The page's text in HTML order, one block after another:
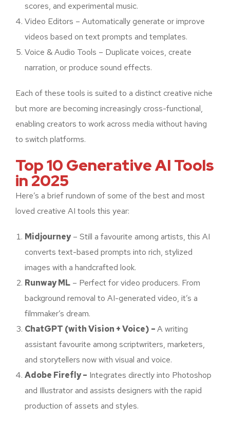
scores, and experimental music.
Video Editors – Automatically generate or improve
videos based on text prompts and templates.
Voice & Audio Tools – Duplicate voices, create
narration, or produce sound effects.
Each of these tools is suited to a distinct creative niche
but more are becoming increasingly cross-functional,
enabling creators to work across media without having
to switch platforms.
Top 10 Generative AI Tools
in 2025
Here’s a brief rundown of some of the best and most
loved creative AI tools this year:
Midjourney– Still a favourite among artists, this AI
converts text-based prompts into rich, stylized
images with a handcrafted look.
Runway ML – Perfect for video producers. From
background removal to AI-generated video, it’s a
filmmaker’s dream.
ChatGPT (with Vision + Voice) –A writing
assistant favourite among scriptwriters, marketers,
and storytellers now with visual and voice.
Adobe Firefly – Integrates directly into Photoshop
and Illustrator and assists designers with the rapid
production of assets and styles.